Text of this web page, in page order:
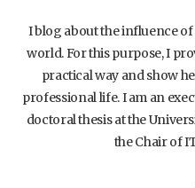
I blog about the influence
world. For this purpose, I
practical way and show
professional life. I am an
doctoral thesis at the
the Chair of